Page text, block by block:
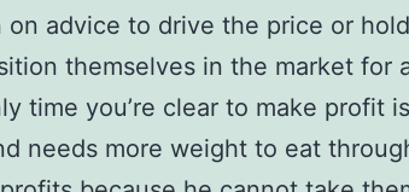
on advice to drive the price or
themselves in the market for
time you’re clear to make profit
needs more weight to eat